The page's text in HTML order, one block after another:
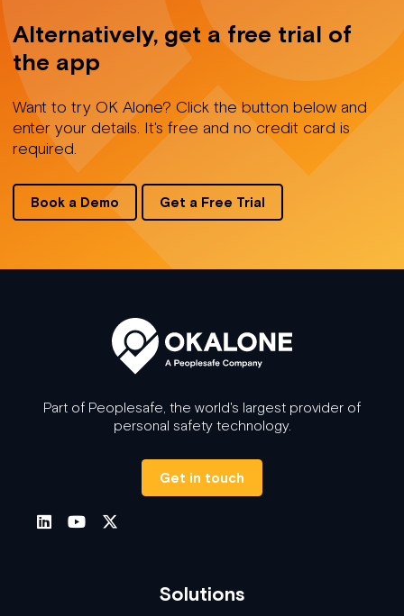
Alternatively, get a free trial of
the app
Want to try OK Alone? Click the button below and
enter your details. It's free and no credit card is
required.
Book a Demo Get a Free Trial
Part of Peoplesafe, the world's largest provider of
personal safety technology.
Get in touch
Solutions